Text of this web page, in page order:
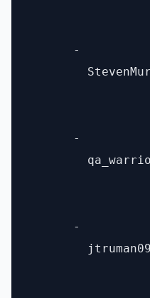
      -
      -
      -